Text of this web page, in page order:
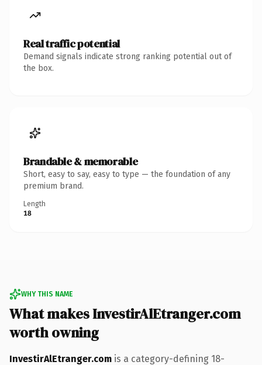
Real traffic potential
Demand signals indicate strong ranking potential out of
the box.
Brandable & memorable
Short, easy to say, easy to type — the foundation of any
premium brand.
Length
18
WHY THIS NAME
What makes InvestirAlEtranger.com
worth owning
InvestirAlEtranger.com is a category-defining 18-